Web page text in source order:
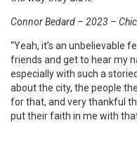
Connor Bedard – 2023 –
“Yeah, it’s an unbelievable
friends and get to hear my
especially with such a
about the city, the people
for that, and very thankful
put their faith in me with